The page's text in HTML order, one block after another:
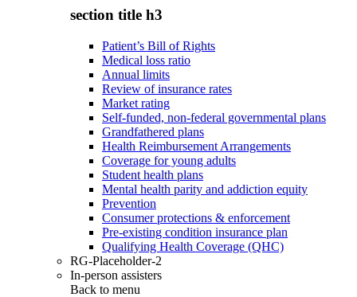
section title h3
Patient’s Bill of Rights
Medical loss ratio
Annual limits
Review of insurance rates
Market rating
Self-funded, non-federal governmental plans
Grandfathered plans
Health Reimbursement Arrangements
Coverage for young adults
Student health plans
Mental health parity and addiction equity
Prevention
Consumer protections & enforcement
Pre-existing condition insurance plan
Qualifying Health Coverage (QHC)
RG-Placeholder-2
In-person assisters
Back to menu